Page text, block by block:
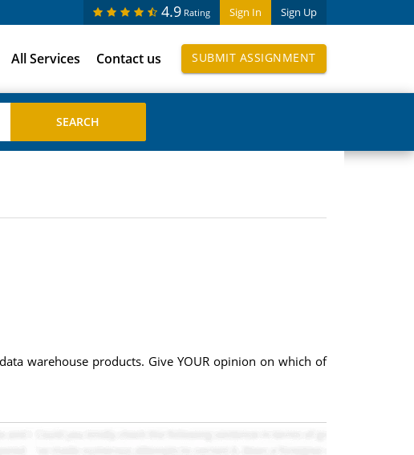
Sign In Sign Up
4.9 Rating
All Services Contact us SUBMIT ASSIGNMENT
warehouse products. Give YOUR opinion on which of